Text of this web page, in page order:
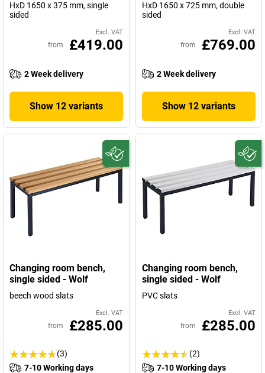
HxD 1650 x 375 mm, single
sided
Excl. VAT
from £419.00
2 Week delivery
Show 12 variants
HxD 1650 x 725 mm, double
sided
Excl. VAT
from £769.00
2 Week delivery
Show 12 variants
Changing room bench,
single sided - Wolf
beech wood slats
Excl. VAT
from £285.00
(3)
7-10 Working days
Changing room bench,
single sided - Wolf
PVC slats
Excl. VAT
from £285.00
(2)
7-10 Working days